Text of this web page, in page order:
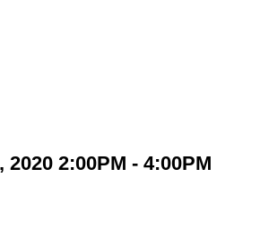
2:00PM - 4:00PM